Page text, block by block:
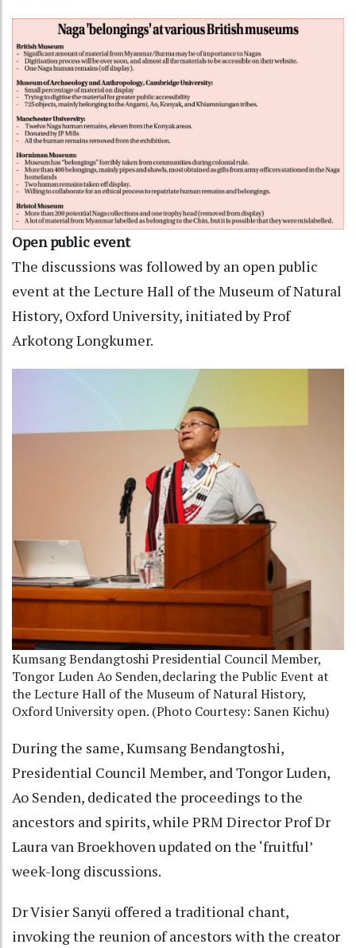
Open public event
The discussions was followed by an open public
event at the Lecture Hall of the Museum of Natural
History, Oxford University, initiated by Prof
Arkotong Longkumer.
Kumsang Bendangtoshi Presidential Council Member,
Tongor Luden Ao Senden,declaring the Public Event at
the Lecture Hall of the Museum of Natural History,
Oxford University open. (Photo Courtesy: Sanen Kichu)
During the same, Kumsang Bendangtoshi,
Presidential Council Member, and Tongor Luden,
Ao Senden, dedicated the proceedings to the
ancestors and spirits, while PRM Director Prof Dr
Laura van Broekhoven updated on the ‘fruitful’
week-long discussions.
Dr Visier Sanyü offered a traditional chant,
invoking the reunion of ancestors with the creator